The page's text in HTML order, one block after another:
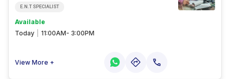
E.N.T SPECIALIST
Available
Today
11:00AM- 3:00PM
View More +